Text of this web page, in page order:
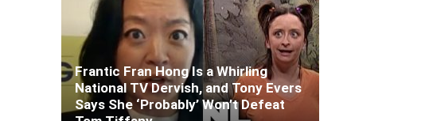
Frantic Fran Hong Is a Whirling
National TV Dervish, and Tony Evers
Says She ‘Probably’ Won’t Defeat